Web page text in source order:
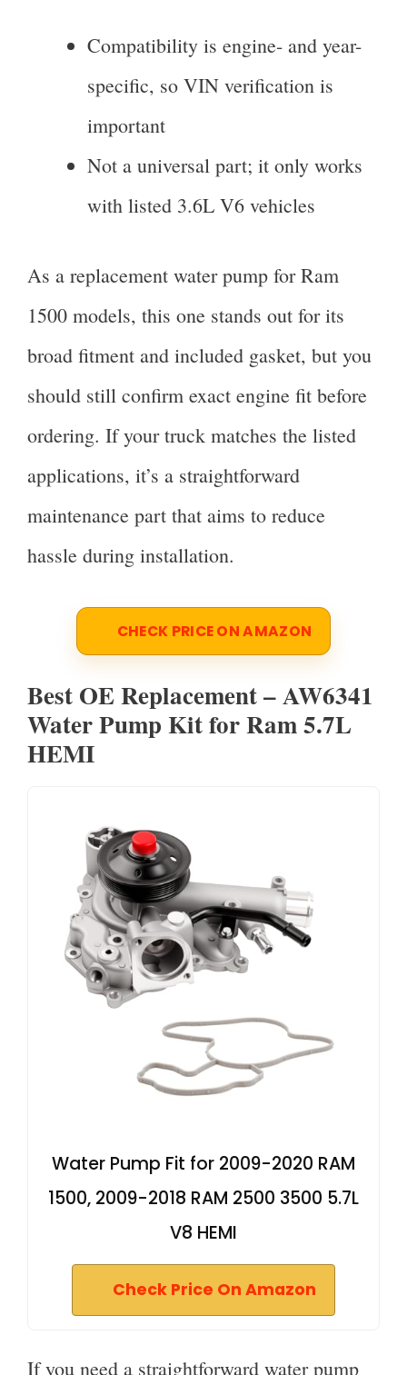
Compatibility is engine- and year-
specific, so VIN verification is
important
Not a universal part; it only works
with listed 3.6L V6 vehicles
As a replacement water pump for Ram
1500 models, this one stands out for its
broad fitment and included gasket, but you
should still confirm exact engine fit before
ordering. If your truck matches the listed
applications, it’s a straightforward
maintenance part that aims to reduce
hassle during installation.
CHECK PRICE ON AMAZON
Best OE Replacement – AW6341
Water Pump Kit for Ram 5.7L
HEMI
Water Pump Fit for 2009-2020 RAM
1500, 2009-2018 RAM 2500 3500 5.7L
V8 HEMI
Check Price On Amazon
If you need a straightforward water pump